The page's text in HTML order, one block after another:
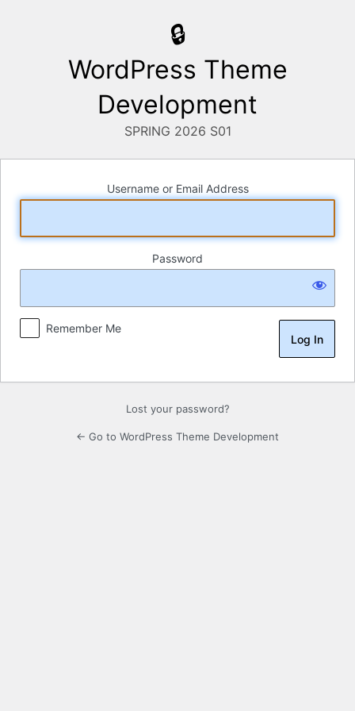
WordPress Theme
Development
Username or Email Address
Password
Remember Me
Lost your password?
← Go to WordPress Theme Development